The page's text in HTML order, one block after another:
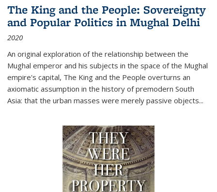
The King and the People: Sovereignty
and Popular Politics in Mughal Delhi
2020
An original exploration of the relationship between the
Mughal emperor and his subjects in the space of the Mughal
empire's capital, The King and the People overturns an
axiomatic assumption in the history of premodern South
Asia: that the urban masses were merely passive objects...